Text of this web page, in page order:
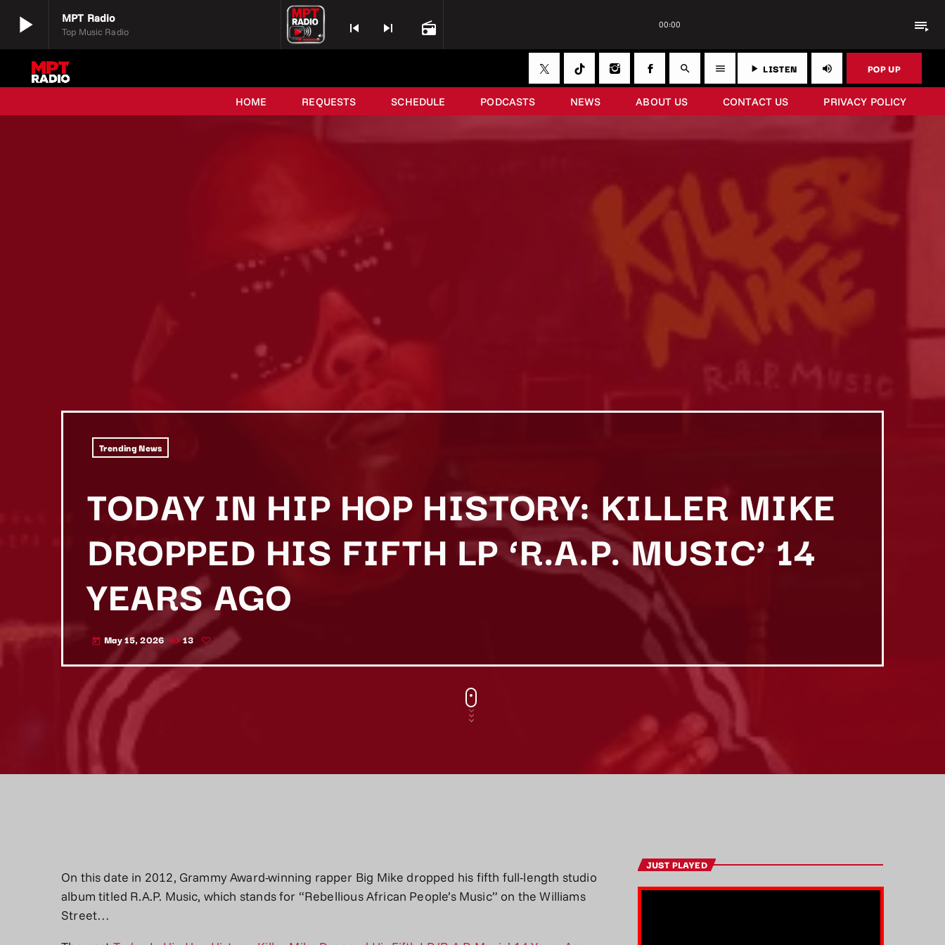
play_arrow MPT Radio
Top Music Radio skip_previous skip_next radio 00:00 playlist_play
play_arrow MPT Radio
Top Music Radio
HOME REQUESTS SCHEDULE PODCASTS NEWS ABOUT US CONTACT US PRIVACY POLICY
search menu play_arrow LISTEN volume_up POP UP
Trending News
TODAY IN HIP HOP HISTORY: KILLER MIKE
DROPPED HIS FIFTH LP ‘R.A.P. MUSIC’ 14
YEARS AGO
today May 15, 2026 13
On this date in 2012, Grammy Award-winning rapper Big Mike dropped his fifth full-length studio
album titled R.A.P. Music, which stands for “Rebellious African People’s Music” on the Williams
Street…
JUST PLAYED